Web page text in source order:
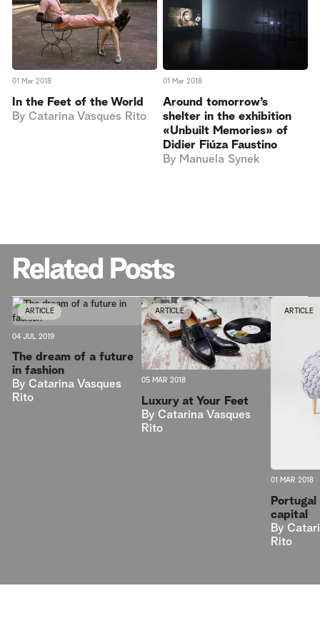
01 Mar 2018
In the Feet of the World
By Catarina Vasques Rito
01 Mar 2018
Around tomorrow’s
shelter in the exhibition
«Unbuilt Memories» of
Didier Fiúza Faustino
By Manuela Synek
Related Posts
ARTICLE
04 JUL 2019
The dream of a future
in fashion
By Catarina Vasques
Rito
ARTICLE
05 MAR 2018
Luxury at Your Feet
By Catarina Vasques
Rito
ARTICLE
01 MAR 2018
Portugal
capital
By
Rito